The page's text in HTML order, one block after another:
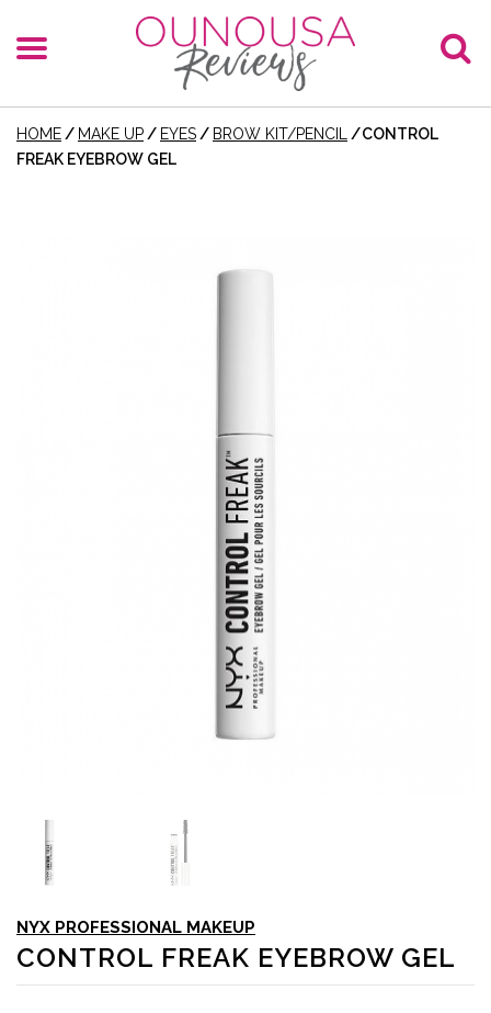
HOME / MAKE UP / EYES / BROW KIT/PENCIL /CONTROL
FREAK EYEBROW GEL
NYX PROFESSIONAL MAKEUP
CONTROL FREAK EYEBROW GEL